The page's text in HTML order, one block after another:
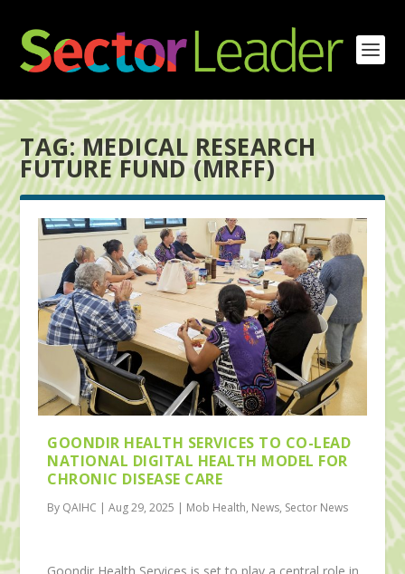
TAG:MEDICAL RESEARCH
FUTURE FUND (MRFF)
GOONDIR HEALTH SERVICES TO CO-LEAD
NATIONAL DIGITAL HEALTH MODEL FOR
CHRONIC DISEASE CARE
By QAIHC | Aug 29, 2025 | Mob Health, News, Sector News